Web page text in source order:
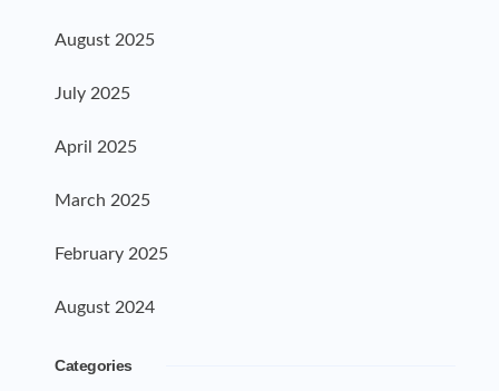
August 2025
July 2025
April 2025
March 2025
February 2025
August 2024
Categories